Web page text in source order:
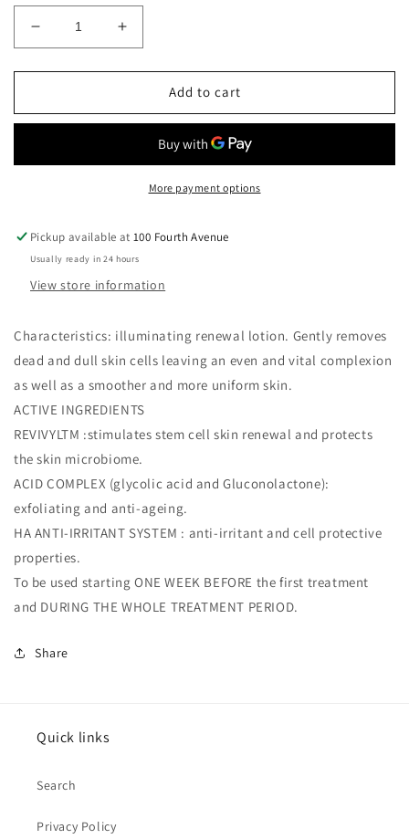
Decrease
quantity
for
Exfoliating
Resurface²)
Increase
quantity
for
Regenerating
Exfoliating
(Revivyl
Resurface²)
Add to cart
More payment options
Pickup available at100 Fourth Avenue
Usually ready in 24 hours
View store information
Characteristics: illuminating renewal lotion. Gently removes
dead and dull skin cells leaving an even and vital complexion
as well as a smoother and more uniform skin.
ACTIVE INGREDIENTS
REVIVYLTM :stimulates stem cell skin renewal and protects
the skin microbiome.
ACID COMPLEX (glycolic acid and Gluconolactone):
exfoliating and anti-ageing.
HA ANTI-IRRITANT SYSTEM : anti-irritant and cell protective
properties.
To be used starting ONE WEEK BEFORE the first treatment
and DURING THE WHOLE TREATMENT PERIOD.
Share
Quick links
Search
Privacy Policy